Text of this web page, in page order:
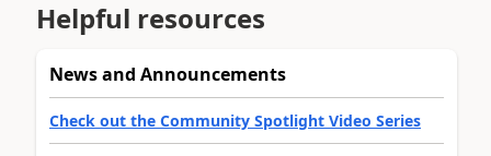
Helpful resources
News and Announcements
Check out the Community Spotlight Video Series